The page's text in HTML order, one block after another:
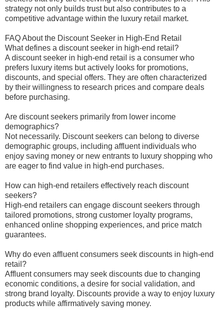
strategy not only builds trust but also contributes to a
competitive advantage within the luxury retail market.
FAQ About the Discount Seeker in High-End Retail
What defines a discount seeker in high-end retail?
A discount seeker in high-end retail is a consumer who
prefers luxury items but actively looks for promotions,
discounts, and special offers. They are often characterized
by their willingness to research prices and compare deals
before purchasing.
Are discount seekers primarily from lower income
demographics?
Not necessarily. Discount seekers can belong to diverse
demographic groups, including affluent individuals who
enjoy saving money or new entrants to luxury shopping who
are eager to find value in high-end purchases.
How can high-end retailers effectively reach discount
seekers?
High-end retailers can engage discount seekers through
tailored promotions, strong customer loyalty programs,
enhanced online shopping experiences, and price match
guarantees.
Why do even affluent consumers seek discounts in high-end
retail?
Affluent consumers may seek discounts due to changing
economic conditions, a desire for social validation, and
strong brand loyalty. Discounts provide a way to enjoy luxury
products while affirmatively saving money.